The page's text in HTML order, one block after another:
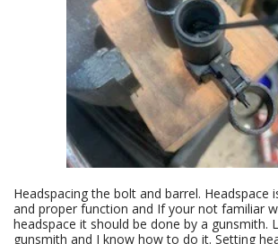
Headspacing the bolt and barrel. Headspace
and proper function and If your not familiar
headspace it should be done by a gunsmith.
gunsmith and I know how to do it. Setting